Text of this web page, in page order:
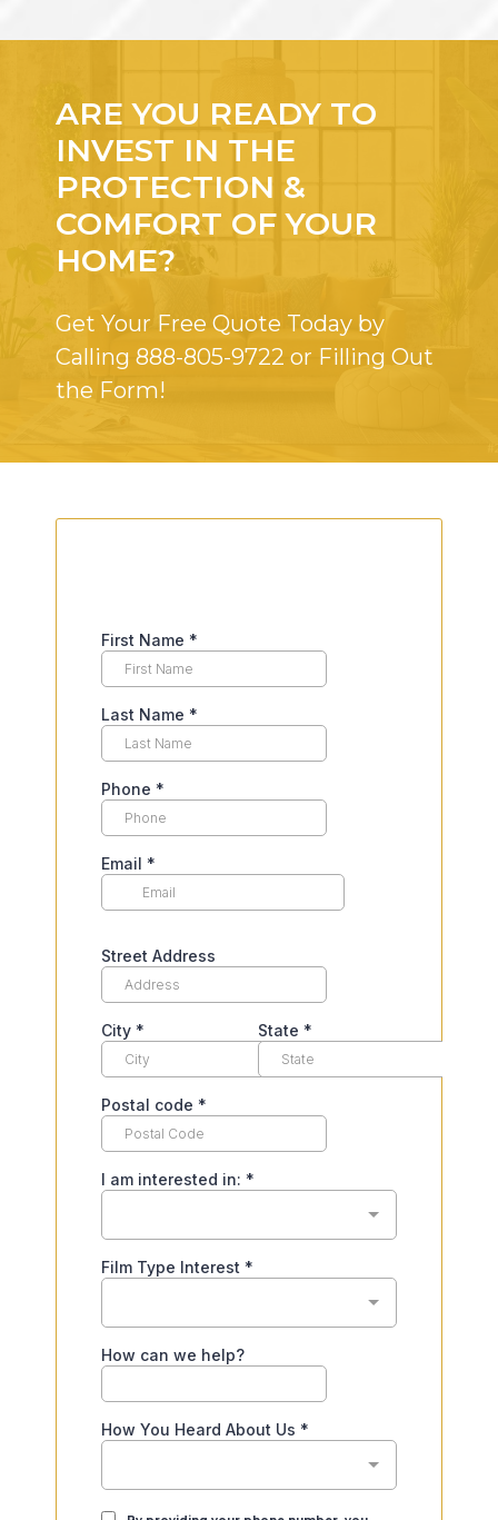
ARE YOU READY TO
INVEST IN THE
PROTECTION &
COMFORT OF YOUR
HOME?
Get Your Free Quote Today by
Calling 888-805-9722 or Filling Out
the Form!